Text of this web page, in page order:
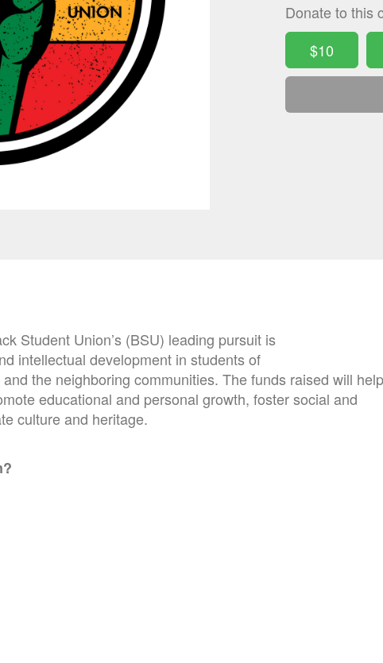
Donate to this
$10
Student Union’s (BSU) leading pursuit is
intellectual development in students of
the neighboring communities. The funds raised will help
educational and personal growth, foster social and
culture and heritage.
?